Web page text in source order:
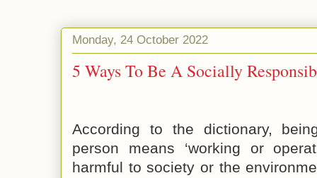
Monday, 24 October 2022
5 Ways To Be A Socially
According to the dictionary,
person means ‘working or
harmful to society or the